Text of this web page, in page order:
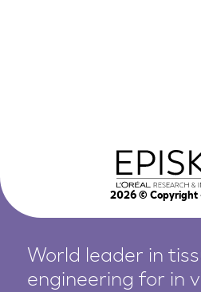
2026© Copyright
World leader in
engineering for in